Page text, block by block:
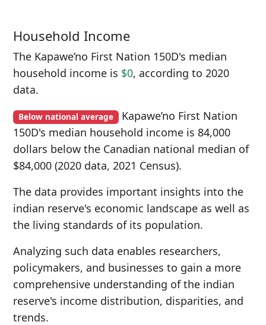
Household Income
The Kapawe’no First Nation 150D's median
household income is $0, according to 2020
data.
Below national average Kapawe’no First Nation
150D's median household income is 84,000
dollars below the Canadian national median of
$84,000 (2020 data, 2021 Census).
The data provides important insights into the
indian reserve's economic landscape as well as
the living standards of its population.
Analyzing such data enables researchers,
policymakers, and businesses to gain a more
comprehensive understanding of the indian
reserve's income distribution, disparities, and
trends.